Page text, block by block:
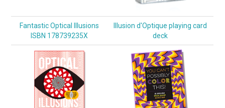
Fantastic Optical Illusions
ISBN 178739235X
Illusion d'Optique playing card
deck